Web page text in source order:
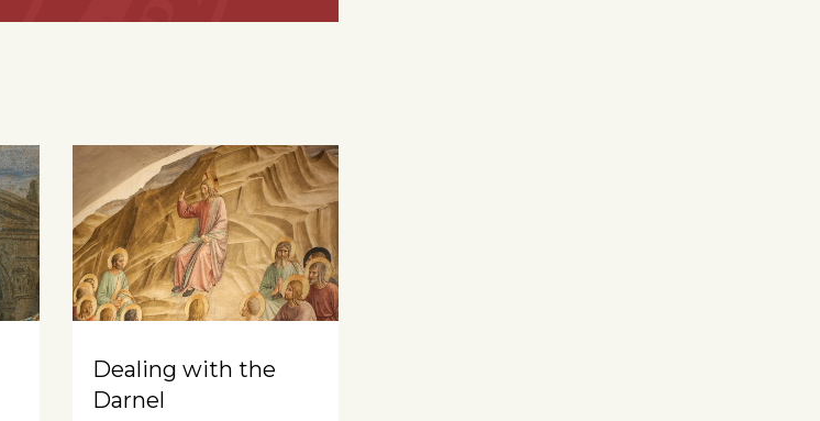
Dealing with the
Darnel